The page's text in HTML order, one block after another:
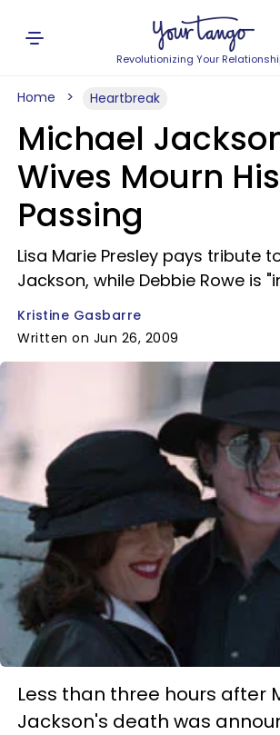
Revolutionizing Your
Home Heartbreak
Michael
Wives Mourn His
Passing
Lisa Marie Presley pays tribute
Jackson, while Debbie Rowe is
Kristine Gasbarre
Written on Jun 26, 2009
Less than three hours after
Jackson's death was